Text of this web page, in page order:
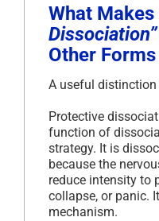
What Makes
Dissociation”
Other
A useful
Protective
function of
strategy. It is
because the
reduce intensity to
collapse, or panic.
mechanism.